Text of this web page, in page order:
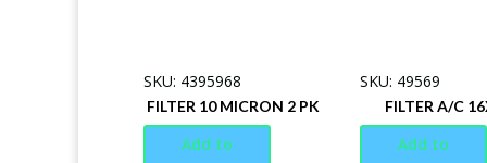
SKU: 4395968
FILTER 10 MICRON 2 PK
Add to
SKU: 49569
FILTER A/C
Add to